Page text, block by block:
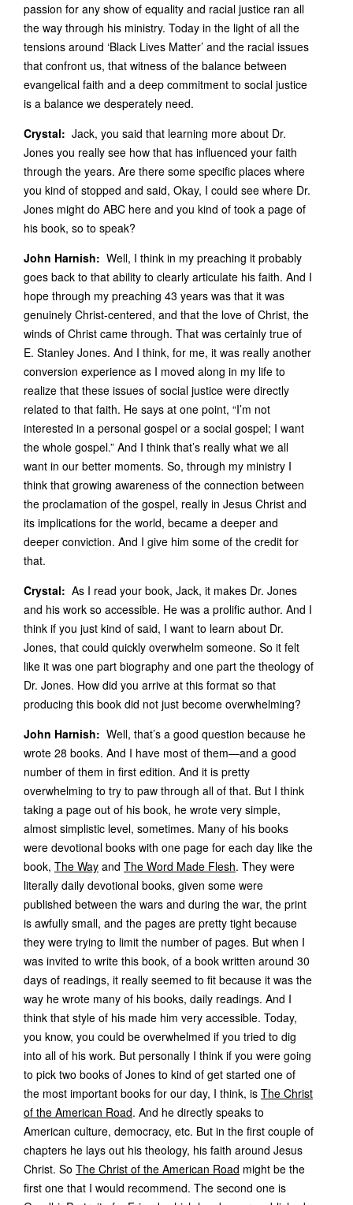
passion for any show of equality and racial justice ran all
the way through his ministry. Today in the light of all the
tensions around ‘Black Lives Matter’ and the racial issues
that confront us, that witness of the balance between
evangelical faith and a deep commitment to social justice
is a balance we desperately need.
Crystal: Jack, you said that learning more about Dr.
Jones you really see how that has influenced your faith
through the years. Are there some specific places where
you kind of stopped and said, Okay, I could see where Dr.
Jones might do ABC here and you kind of took a page of
his book, so to speak?
John Harnish: Well, I think in my preaching it probably
goes back to that ability to clearly articulate his faith. And I
hope through my preaching 43 years was that it was
genuinely Christ-centered, and that the love of Christ, the
winds of Christ came through. That was certainly true of
E. Stanley Jones. And I think, for me, it was really another
conversion experience as I moved along in my life to
realize that these issues of social justice were directly
related to that faith. He says at one point, “I’m not
interested in a personal gospel or a social gospel; I want
the whole gospel.” And I think that’s really what we all
want in our better moments. So, through my ministry I
think that growing awareness of the connection between
the proclamation of the gospel, really in Jesus Christ and
its implications for the world, became a deeper and
deeper conviction. And I give him some of the credit for
that.
Crystal: As I read your book, Jack, it makes Dr. Jones
and his work so accessible. He was a prolific author. And I
think if you just kind of said, I want to learn about Dr.
Jones, that could quickly overwhelm someone. So it felt
like it was one part biography and one part the theology of
Dr. Jones. How did you arrive at this format so that
producing this book did not just become overwhelming?
John Harnish: Well, that’s a good question because he
wrote 28 books. And I have most of them—and a good
number of them in first edition. And it is pretty
overwhelming to try to paw through all of that. But I think
taking a page out of his book, he wrote very simple,
almost simplistic level, sometimes. Many of his books
were devotional books with one page for each day like the
book, The Way and The Word Made Flesh. They were
literally daily devotional books, given some were
published between the wars and during the war, the print
is awfully small, and the pages are pretty tight because
they were trying to limit the number of pages. But when I
was invited to write this book, of a book written around 30
days of readings, it really seemed to fit because it was the
way he wrote many of his books, daily readings. And I
think that style of his made him very accessible. Today,
you know, you could be overwhelmed if you tried to dig
into all of his work. But personally I think if you were going
to pick two books of Jones to kind of get started one of
the most important books for our day, I think, is The Christ
of the American Road. And he directly speaks to
American culture, democracy, etc. But in the first couple of
chapters he lays out his theology, his faith around Jesus
Christ. So The Christ of the American Road might be the
first one that I would recommend. The second one is